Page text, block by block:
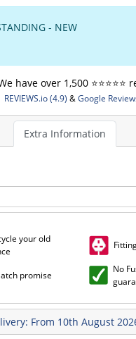
- NEW
have over 1,500 ⭐️⭐️⭐️⭐️⭐️
REVIEWS.io (4.9) &Google
Extra Information
your old
promise
No
From 10th August